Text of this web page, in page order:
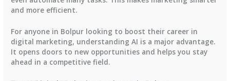
and more efficient.
For anyone in Bolpur looking to boost their career in
digital marketing, understanding AI is a major advantage.
It opens doors to new opportunities and helps you stay
ahead in a competitive field.